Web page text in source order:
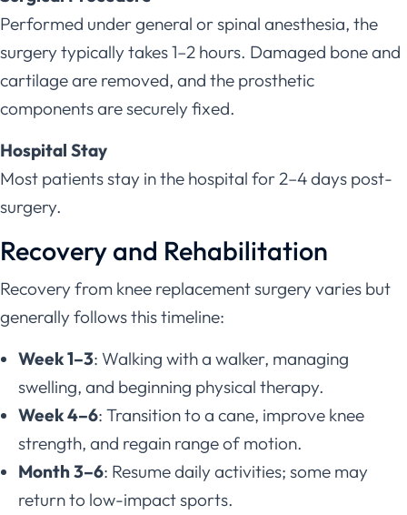
Performed under general or spinal anesthesia, the
surgery typically takes 1–2 hours. Damaged bone and
cartilage are removed, and the prosthetic
components are securely fixed.
Hospital Stay
Most patients stay in the hospital for 2–4 days post-
surgery.
Recovery and Rehabilitation
Recovery from knee replacement surgery varies but
generally follows this timeline:
Week 1–3: Walking with a walker, managing
swelling, and beginning physical therapy.
Week 4–6: Transition to a cane, improve knee
strength, and regain range of motion.
Month 3–6: Resume daily activities; some may
return to low-impact sports.